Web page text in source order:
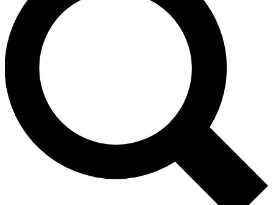
For the quickest way to join, enter your email
below. We’ll send a confirmation email and sign
you up to Guitar World newsletters with the latest
news, gear reviews, lessons and exclusive offers.
Contact me with news and offers from other Future
brands
By submitting your information you agree to theTerms & Conditions
and are aged 16 or over.